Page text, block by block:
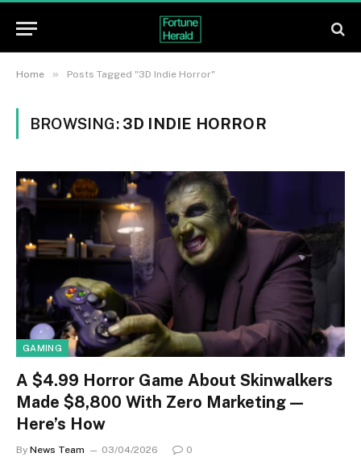
Home » Posts Tagged "3D Indie Horror"
BROWSING: 3D INDIE HORROR
GAMING
A $4.99 Horror Game About Skinwalkers
Made $8,800 With Zero Marketing —
Here’s How
By News Team 03/04/2026 0